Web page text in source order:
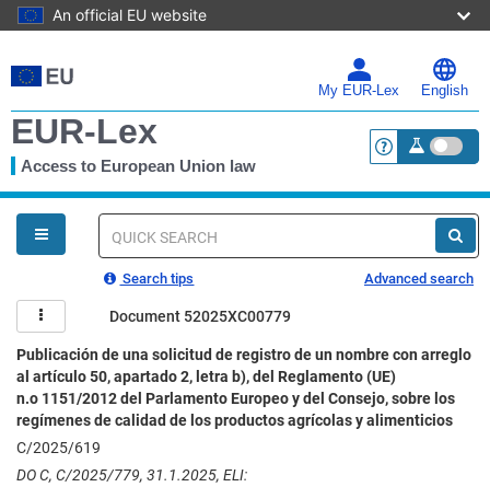
An official EU website
to
main
My EUR-Lex English
EUR-Lex
Access to European Union law <a
You
are
here
Quick
Search tips Advanced search
Document 52025XC00779
Publicación de una solicitud de registro de un nombre con arreglo
al artículo 50, apartado 2, letra b), del Reglamento (UE)
n.o 1151/2012 del Parlamento Europeo y del Consejo, sobre los
regímenes de calidad de los productos agrícolas y alimenticios
C/2025/619
DO C, C/2025/779, 31.1.2025, ELI: